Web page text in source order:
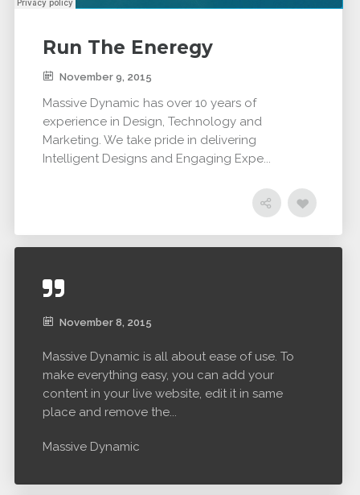
Run The Eneregy
November 9, 2015
Massive Dynamic has over 10 years of
experience in Design, Technology and
Marketing. We take pride in delivering
Intelligent Designs and Engaging Expe...
November 8, 2015
Massive Dynamic is all about ease of use. To
make everything easy, you can add your
content in your live website, edit it in same
place and remove the...
Massive Dynamic